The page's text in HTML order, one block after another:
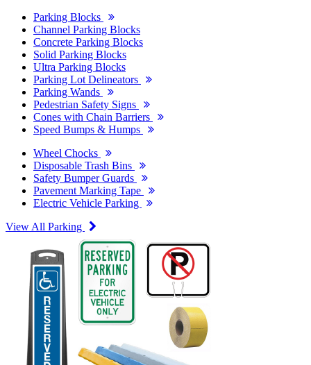
Parking Blocks
Channel Parking Blocks
Concrete Parking Blocks
Solid Parking Blocks
Ultra Parking Blocks
Parking Lot Delineators
Parking Wands
Pedestrian Safety Signs
Cones with Chain Barriers
Speed Bumps & Humps
Wheel Chocks
Disposable Trash Bins
Safety Bumper Guards
Pavement Marking Tape
Electric Vehicle Parking
View All Parking